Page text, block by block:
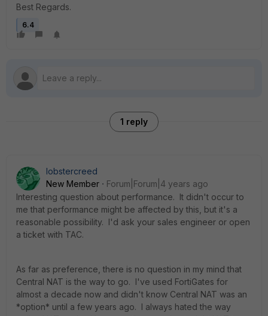
Best Regards.
6.4
1 reply
lobstercreed
New Member
Forum|Forum|4 years ago
Interesting question about performance. It didn't occur to
me that performance might be affected by this, but it's a
reasonable possibility. I'd ask your sales engineer or open
a ticket with TAC.
As far as preference, there is no question in my mind that
Central NAT is the way to go. I've used FortiGates for
almost a decade now and didn't know Central NAT was an
*option* until a few years ago. I always hated the way